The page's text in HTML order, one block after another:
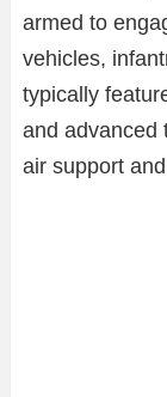
armed to
vehicles,
typically
and advanced
air support